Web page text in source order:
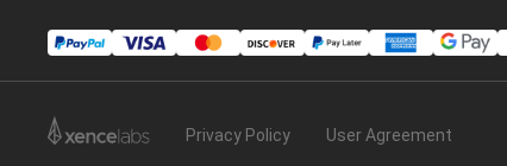
Privacy Policy
User Agreement